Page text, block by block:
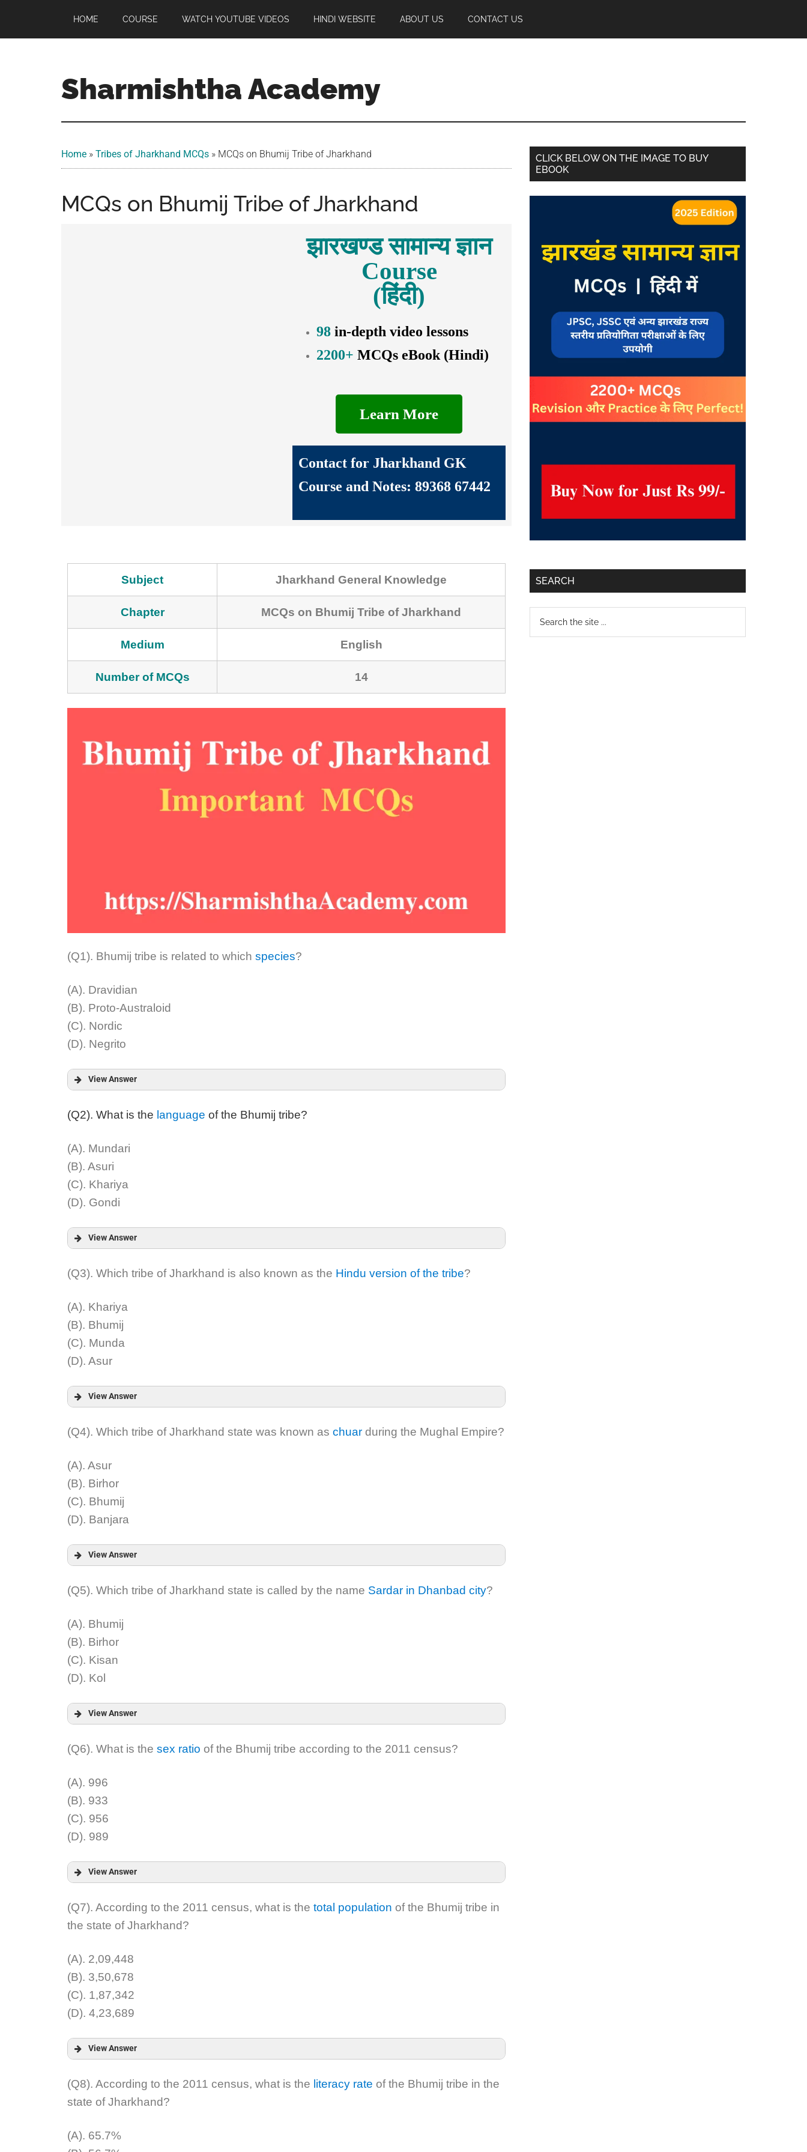
main
primary
footer
HOME COURSE WATCH YOUTUBE VIDEOS HINDI WEBSITE ABOUT US CONTACT US
Sharmishtha Academy
Home » Tribes of Jharkhand MCQs​ » MCQs on Bhumij Tribe of Jharkhand
MCQs on Bhumij Tribe of Jharkhand
झारखण्ड सामान्य ज्ञान
Course
(हिंदी)
98 in-depth video lessons
2200+ MCQs eBook (Hindi)
Learn More
Contact for Jharkhand GK
Course and Notes: 89368 67442
Subject Jharkhand General Knowledge
Chapter MCQs on Bhumij Tribe of Jharkhand
Medium English
Number of MCQs 14
(Q1). Bhumij tribe is related to which species?
(A). Dravidian
(B). Proto-Australoid
(C). Nordic
(D). Negrito
View Answer
Answer:
Explanation:
(Q2). What is the language of the Bhumij tribe?
(A). Mundari
(B). Asuri
(C). Khariya
(D). Gondi
View Answer
Answer:
Explanation:
(Q3). Which tribe of Jharkhand is also known as the Hindu version of the tribe?
(A). Khariya
(B). Bhumij
(C). Munda
(D). Asur
View Answer
Answer:
Explanation:
(Q4). Which tribe of Jharkhand state was known as chuar during the Mughal Empire?
(A). Asur
(B). Birhor
(C). Bhumij
(D). Banjara
View Answer
Answer:
Explanation:
(Q5). Which tribe of Jharkhand state is called by the name Sardar in Dhanbad city?
(A). Bhumij
(B). Birhor
(C). Kisan
(D). Kol
View Answer
Answer:
Explanation:
(Q6). What is the sex ratio of the Bhumij tribe according to the 2011 census?
(A). 996
(B). 933
(C). 956
(D). 989
View Answer
Answer:
(Q7). According to the 2011 census, what is the total population of the Bhumij tribe in
the state of Jharkhand?
(A). 2,09,448
(B). 3,50,678
(C). 1,87,342
(D). 4,23,689
View Answer
Answer:
(Q8). According to the 2011 census, what is the literacy rate of the Bhumij tribe in the
state of Jharkhand?
(A). 65.7%
CLICK BELOW ON THE IMAGE TO BUY
EBOOK
SEARCH